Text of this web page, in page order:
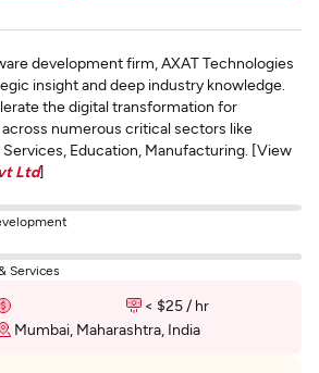
development firm, AXAT Technologies
insight and deep industry knowledge.
the digital transformation for
numerous critical sectors like
Education, Manufacturing. [View
Ltd]
Services
< $25 / hr
Mumbai, Maharashtra, India